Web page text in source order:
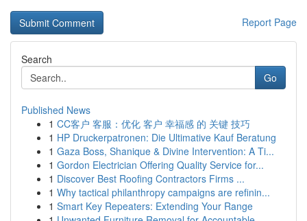
Report Page
Search
Go
Published News
1 CC客户 客服：优化 客户 幸福感 的 关键 技巧
1 HP Druckerpatronen: Die Ultimative Kauf Beratung
1 Gaza Boss, Shanique & Divine Intervention: A Ti...
1 Gordon Electrician Offering Quality Service for...
1 Discover Best Roofing Contractors Firms ...
1 Why tactical philanthropy campaigns are refinin...
1 Smart Key Repeaters: Extending Your Range